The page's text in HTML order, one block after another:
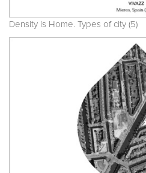
Density is Home. Types of city (5)